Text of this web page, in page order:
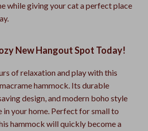
while giving your cat a perfect place
New Hangout Spot Today!
of relaxation and play with this
hammock. Its durable
design, and modern boho style
your home. Perfect for small to
hammock will quickly become a